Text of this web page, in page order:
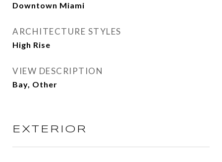
Downtown Miami
ARCHITECTURE STYLES
High Rise
VIEW DESCRIPTION
Bay, Other
EXTERIOR